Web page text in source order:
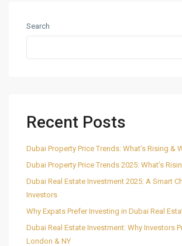
Search
Recent Posts
Dubai Property Price Trends: What’s Rising &
Dubai Property Price Trends 2025: What’s
Dubai Real Estate Investment 2025: A Smart
Investors
Why Expats Prefer Investing in Dubai Real
Dubai Real Estate Investment: Why Investors
London & NY